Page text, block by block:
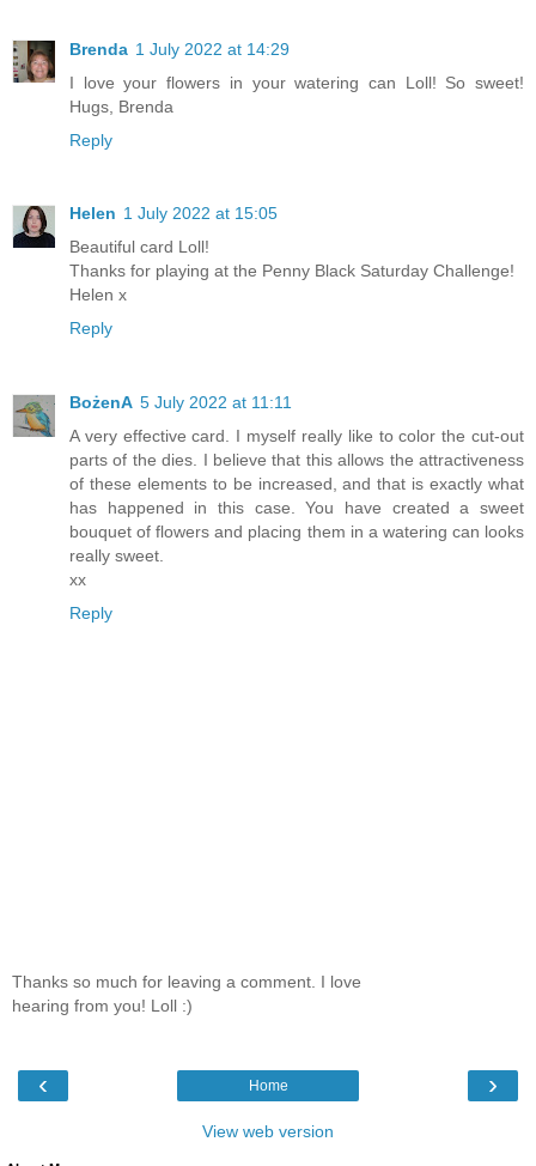
Brenda 1 July 2022 at 14:29
I love your flowers in your watering can Loll! So sweet!
Hugs, Brenda
Reply
Helen 1 July 2022 at 15:05
Beautiful card Loll!
Thanks for playing at the Penny Black Saturday Challenge!
Helen x
Reply
BożenA 5 July 2022 at 11:11
A very effective card. I myself really like to color the cut-out
parts of the dies. I believe that this allows the attractiveness
of these elements to be increased, and that is exactly what
has happened in this case. You have created a sweet
bouquet of flowers and placing them in a watering can looks
really sweet.
xx
Reply
Thanks so much for leaving a comment. I love
hearing from you! Loll :)
‹ ›
Home
View web version